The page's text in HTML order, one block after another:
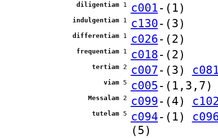
diligentiam 1 c001-(1)
indulgentiam 1 c130-(3)
differentiam 1 c026-(2)
frequentiam 1 c018-(2)
tertiam 2 c007-(3)
viam 5 c005 -
Messalam 2 c099-(4)
tutelam 5 c094-(1)
(5)